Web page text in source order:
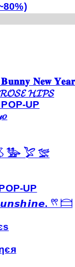
𝐍𝐞𝐰
𝓗𝓘𝓟𝓢
UP
𓅷 𓅺 𓅯 𓅛
UP
𓍣 𓊭